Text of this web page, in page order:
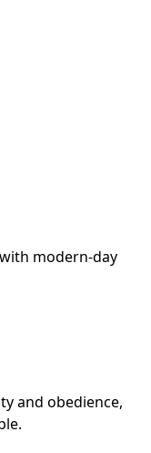
modern-day
and obedience,